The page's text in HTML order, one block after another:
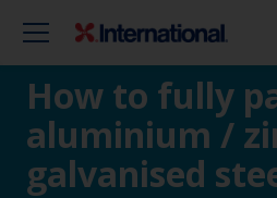
How to fully
aluminium /
galvanised